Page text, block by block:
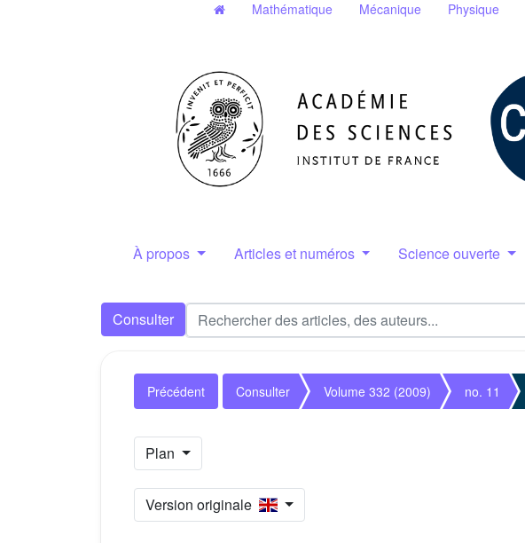
Mathématique Mécanique Physique
À propos Articles et numéros Science ouverte
Consulter
Précédent Consulter Volume 332 (2009) no. 11
Plan
Version originale